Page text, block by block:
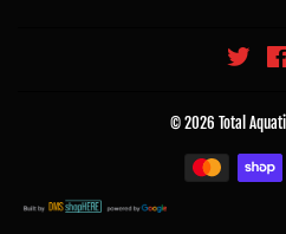
Twitter
© 2026 Total